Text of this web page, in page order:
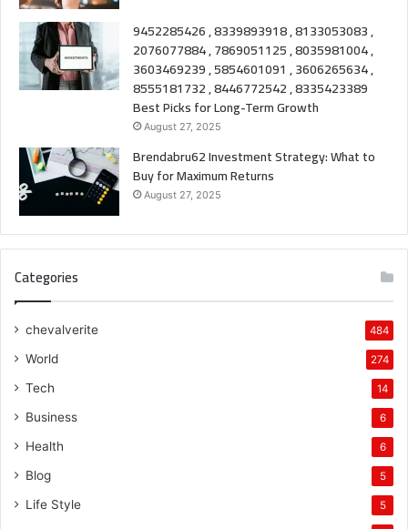
9452285426 , 8339893918 , 8133053083 ,
2076077884 , 7869051125 , 8035981004 ,
3603469239 , 5854601091 , 3606265634 ,
8555181732 , 8446772542 , 8335423389
Best Picks for Long-Term Growth
August 27, 2025
Brendabru62 Investment Strategy: What to
Buy for Maximum Returns
August 27, 2025
Categories
chevalverite 484
World 274
Tech 14
Business 6
Health 6
Blog 5
Life Style 5